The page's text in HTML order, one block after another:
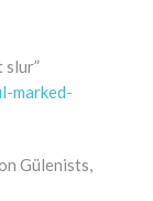
slur”
marked-
Gülenists,